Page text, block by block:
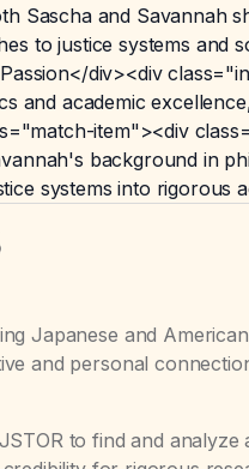
Sascha and Savannah
to justice systems and
div><div
and academic
item"><div
background in
systems into rigorous
Japanese and
and personal
to find and